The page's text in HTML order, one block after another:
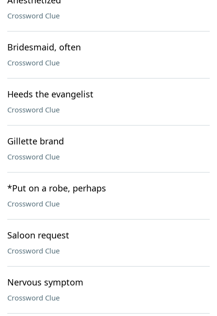
Crossword Clue
Bridesmaid, often
Crossword Clue
Heeds the evangelist
Crossword Clue
Gillette brand
Crossword Clue
*Put on a robe, perhaps
Crossword Clue
Saloon request
Crossword Clue
Nervous symptom
Crossword Clue